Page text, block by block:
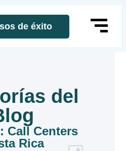
de éxito
del
Call Centers
Rica